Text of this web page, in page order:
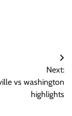
Next:
vs washington
highlights